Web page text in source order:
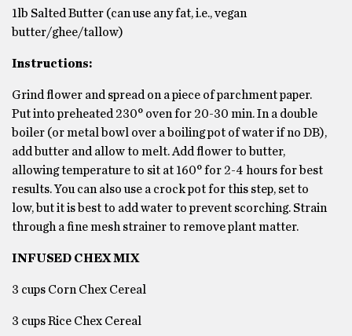
1lb Salted Butter (can use any fat, i.e., vegan
butter/ghee/tallow)
Instructions:
Grind flower and spread on a piece of parchment paper.
Put into preheated 230° oven for 20-30 min. In a double
boiler (or metal bowl over a boiling pot of water if no DB),
add butter and allow to melt. Add flower to butter,
allowing temperature to sit at 160° for 2-4 hours for best
results. You can also use a crock pot for this step, set to
low, but it is best to add water to prevent scorching. Strain
through a fine mesh strainer to remove plant matter.
INFUSED CHEX MIX
3 cups Corn Chex Cereal
3 cups Rice Chex Cereal